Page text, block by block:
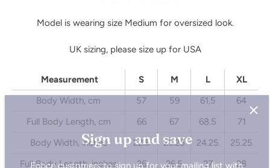
Model is wearing size Medium for oversized look.
UK sizing, please size up for USA
Measurement S M L
XL
Body Width, cm
57 59 61.5
64
Full Body Length, cm
66 67 68.5
71
Body Width, inches
22.5 23.25 24.25
25.25
Full Body Length, inches
26 26.5 27 28
Sign up and save
Entice customers to sign up for your mailing list with
discounts or exclusive offers.